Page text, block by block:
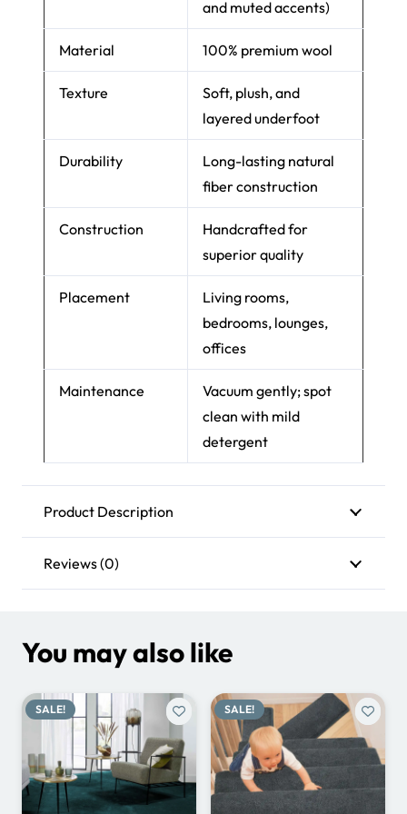
and muted accents)
Material 100% premium wool
Texture
Soft, plush, and
layered underfoot
Durability
Long-lasting natural
fiber construction
Construction
Handcrafted for
superior quality
Placement
Living rooms,
bedrooms, lounges,
offices
Maintenance
Vacuum gently; spot
clean with mild
detergent
Product Description
Reviews (0)
You may also like
SALE! SALE!